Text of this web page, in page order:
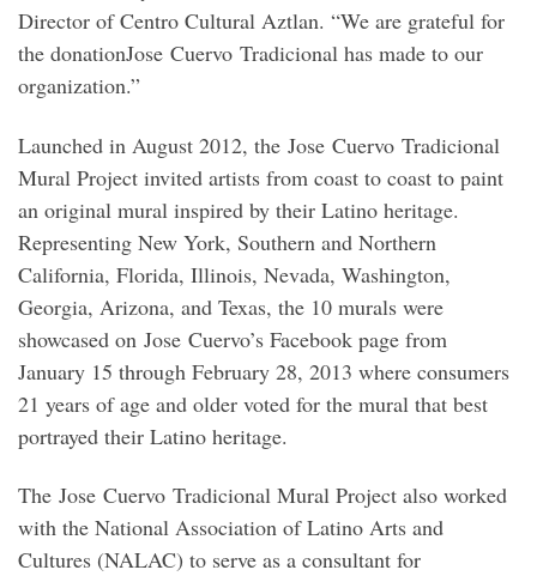
Director of Centro Cultural Aztlan. “We are grateful for
the donationJose Cuervo Tradicional has made to our
organization.”
Launched in August 2012, the Jose Cuervo Tradicional
Mural Project invited artists from coast to coast to paint
an original mural inspired by their Latino heritage.
Representing New York, Southern and Northern
California, Florida, Illinois, Nevada, Washington,
Georgia, Arizona, and Texas, the 10 murals were
showcased on Jose Cuervo’s Facebook page from
January 15 through February 28, 2013 where consumers
21 years of age and older voted for the mural that best
portrayed their Latino heritage.
The Jose Cuervo Tradicional Mural Project also worked
with the National Association of Latino Arts and
Cultures (NALAC) to serve as a consultant for